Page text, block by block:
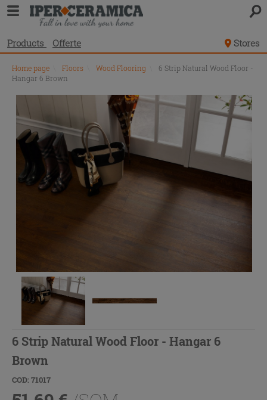
Products Offerte Stores
Home page Floors Wood Flooring
6 Strip Natural Wood Floor -
Hangar 6 Brown
6 Strip Natural Wood Floor - Hangar 6
Brown
COD: 71017